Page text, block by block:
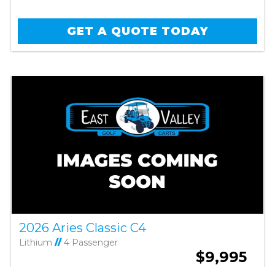
GET A QUOTE TODAY
2026 Aries Classic C4
Lithium //4 Passenger
$9,995